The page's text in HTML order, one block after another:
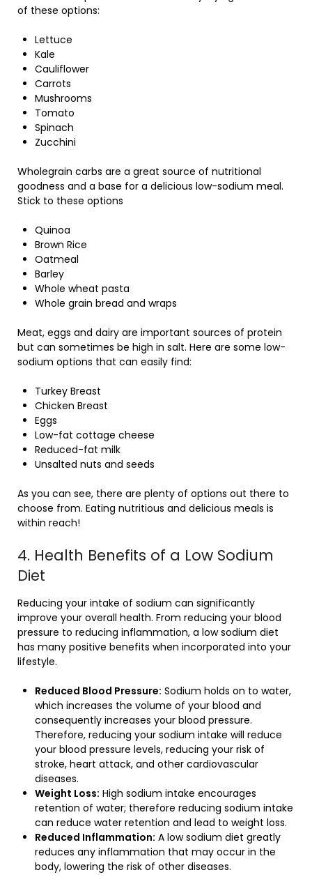
of these options:
Lettuce
Kale
Cauliflower
Carrots
Mushrooms
Tomato
Spinach
Zucchini
Wholegrain carbs are a great source of nutritional
goodness and a base for a delicious low-sodium meal.
Stick to these options
Quinoa
Brown Rice
Oatmeal
Barley
Whole wheat pasta
Whole grain bread and wraps
Meat, eggs and dairy are important sources of protein
but can sometimes be high in salt. Here are some low-
sodium options that can easily find:
Turkey Breast
Chicken Breast
Eggs
Low-fat cottage cheese
Reduced-fat milk
Unsalted nuts and seeds
As you can see, there are plenty of options out there to
choose from. Eating nutritious and delicious meals is
within reach!
4. Health Benefits of a Low Sodium
Diet
Reducing your intake of sodium can significantly
improve your overall health. From reducing your blood
pressure to reducing inflammation, a low sodium diet
has many positive benefits when incorporated into your
lifestyle.
Reduced Blood Pressure: Sodium holds on to water,
which increases the volume of your blood and
consequently increases your blood pressure.
Therefore, reducing your sodium intake will reduce
your blood pressure levels, reducing your risk of
stroke, heart attack, and other cardiovascular
diseases.
Weight Loss: High sodium intake encourages
retention of water; therefore reducing sodium intake
can reduce water retention and lead to weight loss.
Reduced Inflammation: A low sodium diet greatly
reduces any inflammation that may occur in the
body, lowering the risk of other diseases.